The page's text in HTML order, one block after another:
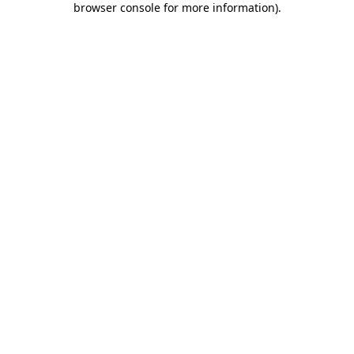
browser console for more information).